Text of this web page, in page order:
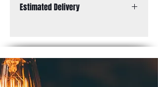
Finish: White Ring Head Light Kit
bulbs (not included)
Mounting: dual
Motor Size: ''153 x 8mm Downrod: 4''
Estimated Delivery